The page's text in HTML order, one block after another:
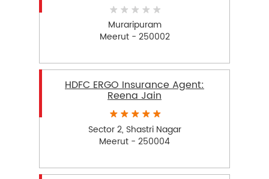
Muraripuram
Meerut - 250002
HDFC ERGO Insurance Agent:
Reena Jain
Sector 2, Shastri Nagar
Meerut - 250004